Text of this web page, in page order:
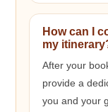
How can I
my
After your
provide a
you and your